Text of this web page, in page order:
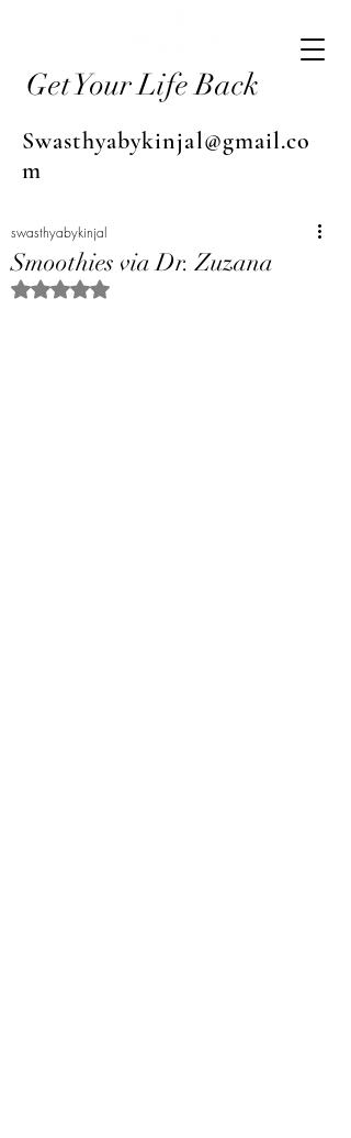
Get Your Life Back
Swasthyabykinjal@gmail.co
m
Smoothies via Dr. Zuzana
swasthyabykinjal
Rated NaN out of 5 stars.